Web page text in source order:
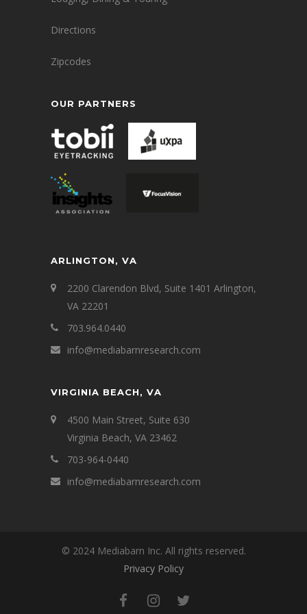
Directions
Zipcodes
OUR PARTNERS
ARLINGTON, VA
2200 Clarendon Blvd, Suite 1401 Arlington,
VA 22201
703.964.0440
info@mediabarnresearch.com
VIRGINIA BEACH, VA
4500 Main Street, Suite 630
Virginia Beach, VA 23462
703-964-0440
info@mediabarnresearch.com
© 2024 Mediabarn Inc. All rights reserved.
Privacy Policy